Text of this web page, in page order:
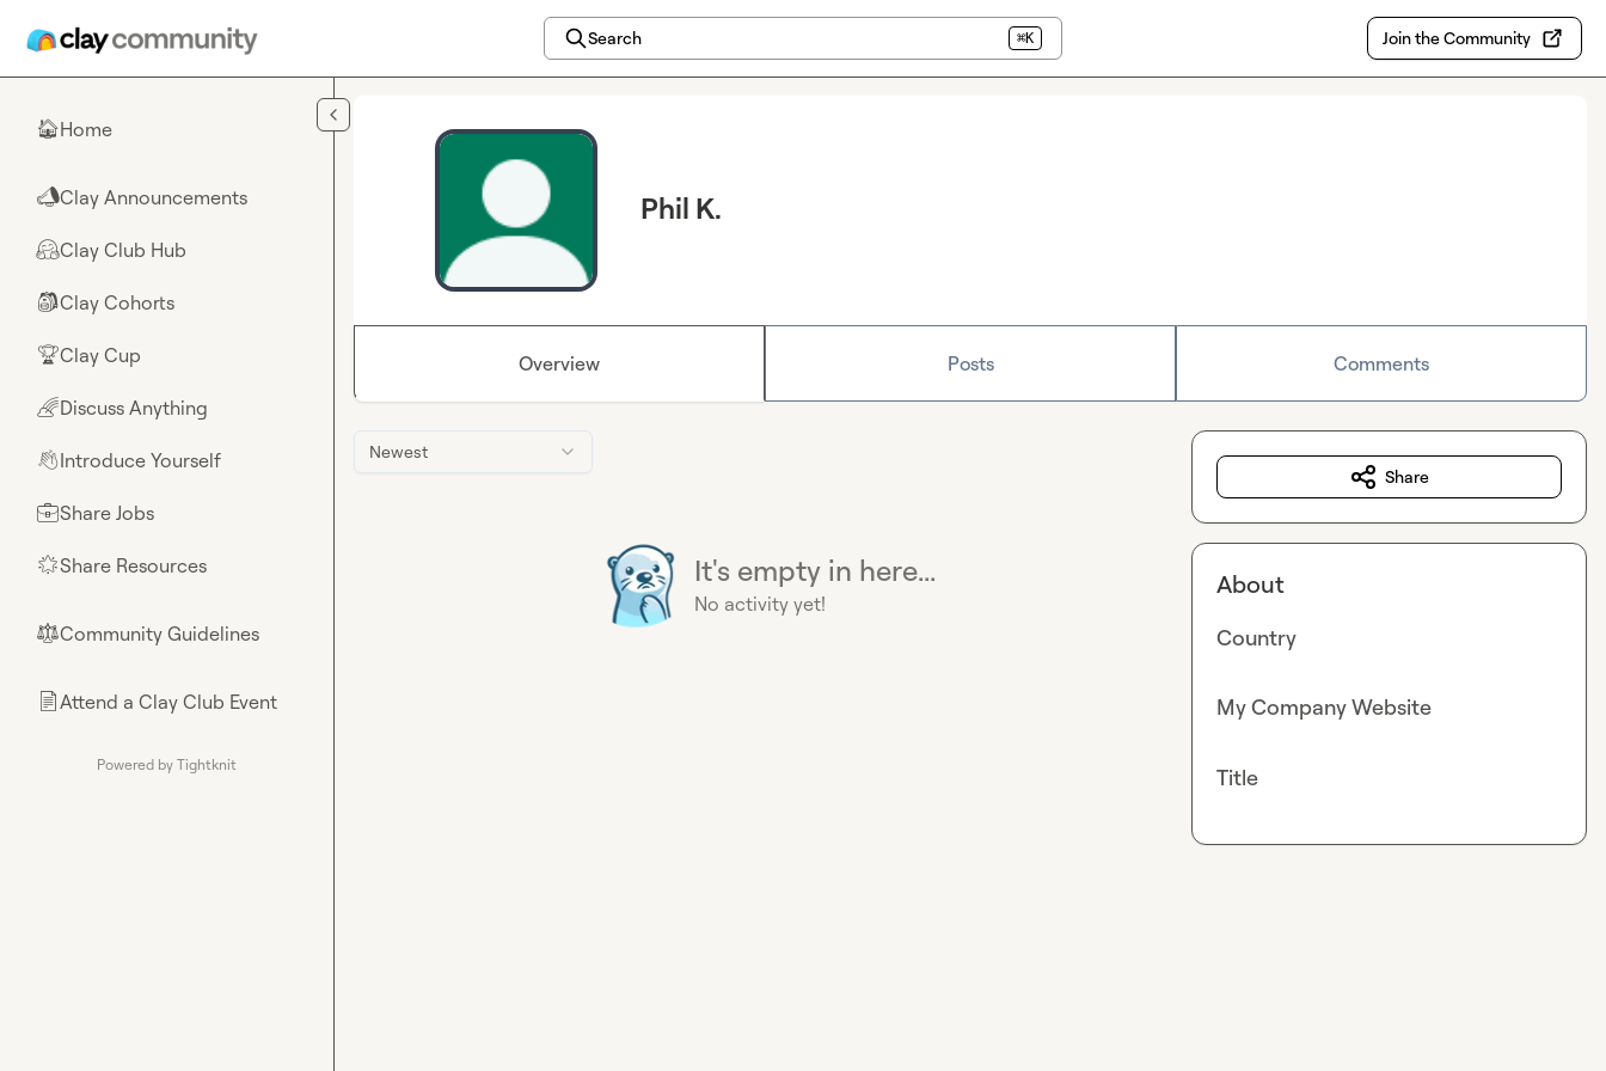
Search ⌘K Join the Community
🏠Home
📣Clay Announcements
🤗Clay Club Hub
🎒Clay Cohorts
🏆Clay Cup
🌈Discuss Anything
👋Introduce Yourself
💼Share Jobs
🌟Share Resources
⚖︎Community Guidelines
📄Attend a Clay Club Event
Powered by Tightknit
Phil K.
Overview Posts Comments
Newest
It's empty in here...
No activity yet!
Share
About
Country
My Company Website
Title